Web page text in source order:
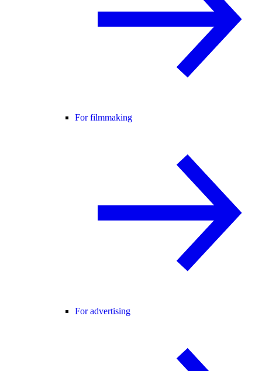
For filmmaking
For advertising